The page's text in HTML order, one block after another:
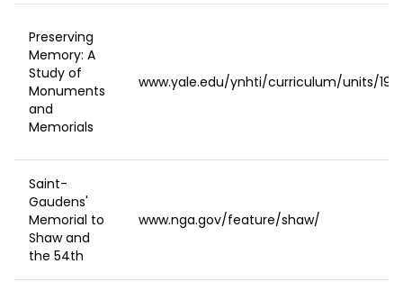
Preserving
Memory: A
Study of
Monuments
and
Memorials
www.yale.edu/ynhti/curriculum/units/
Saint-
Gaudens'
Memorial to
Shaw and
the 54th
www.nga.gov/feature/shaw/